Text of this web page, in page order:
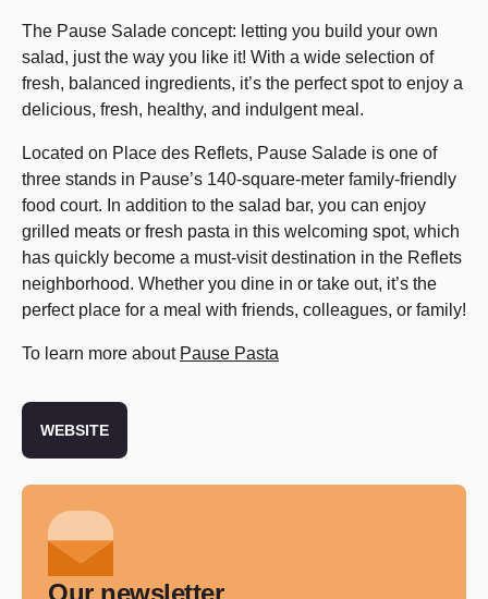
The Pause Salade concept: letting you build your own
salad, just the way you like it! With a wide selection of
fresh, balanced ingredients, it’s the perfect spot to enjoy a
delicious, fresh, healthy, and indulgent meal.
Located on Place des Reflets, Pause Salade is one of
three stands in Pause’s 140-square-meter family-friendly
food court. In addition to the salad bar, you can enjoy
grilled meats or fresh pasta in this welcoming spot, which
has quickly become a must-visit destination in the Reflets
neighborhood. Whether you dine in or take out, it’s the
perfect place for a meal with friends, colleagues, or family!
To learn more about Pause Pasta
WEBSITE
Our newsletter